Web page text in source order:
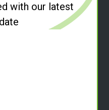
with our latest